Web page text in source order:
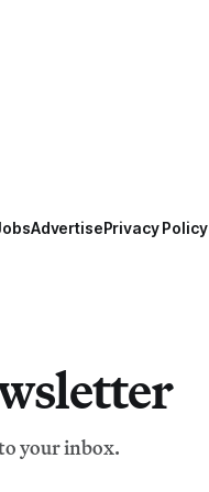
AdvertisePrivacy Policy
your inbox.